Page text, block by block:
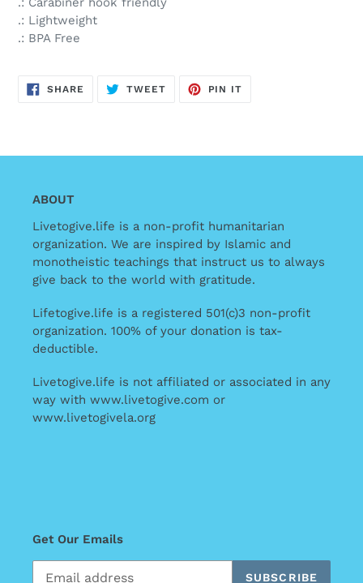
.: Lightweight
.: BPA Free
SHARE SHARE
TWEETTWEET
PIN IT
ABOUT
Livetogive.life is a non-profit humanitarian
organization. We are inspired by Islamic and
monotheistic teachings that instruct us to always
give back to the world with gratitude.
Lifetogive.life is a registered 501(c)3 non-profit
organization. 100% of your donation is tax-
deductible.
Livetogive.life is not affiliated or associated in any
way with www.livetogive.com or
www.livetogivela.org
Get Our Emails
SUBSCRIBE